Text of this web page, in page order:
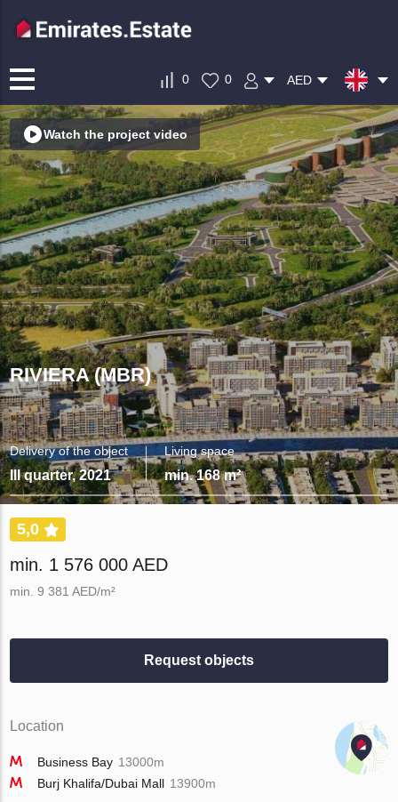
0 0 AED
Watch the project video
RIVIERA (MBR)
Delivery of the object
III quarter, 2021
Living space
min. 168 m²
5,0
min. 1 576 000 AED
min. 9 381 AED/m²
Request objects
Location
Business Bay 13000m
Burj Khalifa/Dubai Mall 13900m